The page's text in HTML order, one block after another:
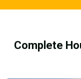
Complete